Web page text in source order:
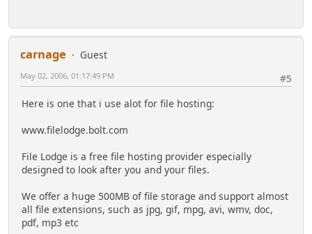
carnage
Guest
#5
May 02, 2006, 01:17:49 PM
Here is one that i use alot for file hosting:
www.filelodge.bolt.com
File Lodge is a free file hosting provider especially
designed to look after you and your files.
We offer a huge 500MB of file storage and support almost
all file extensions, such as jpg, gif, mpg, avi, wmv, doc,
pdf, mp3 etc